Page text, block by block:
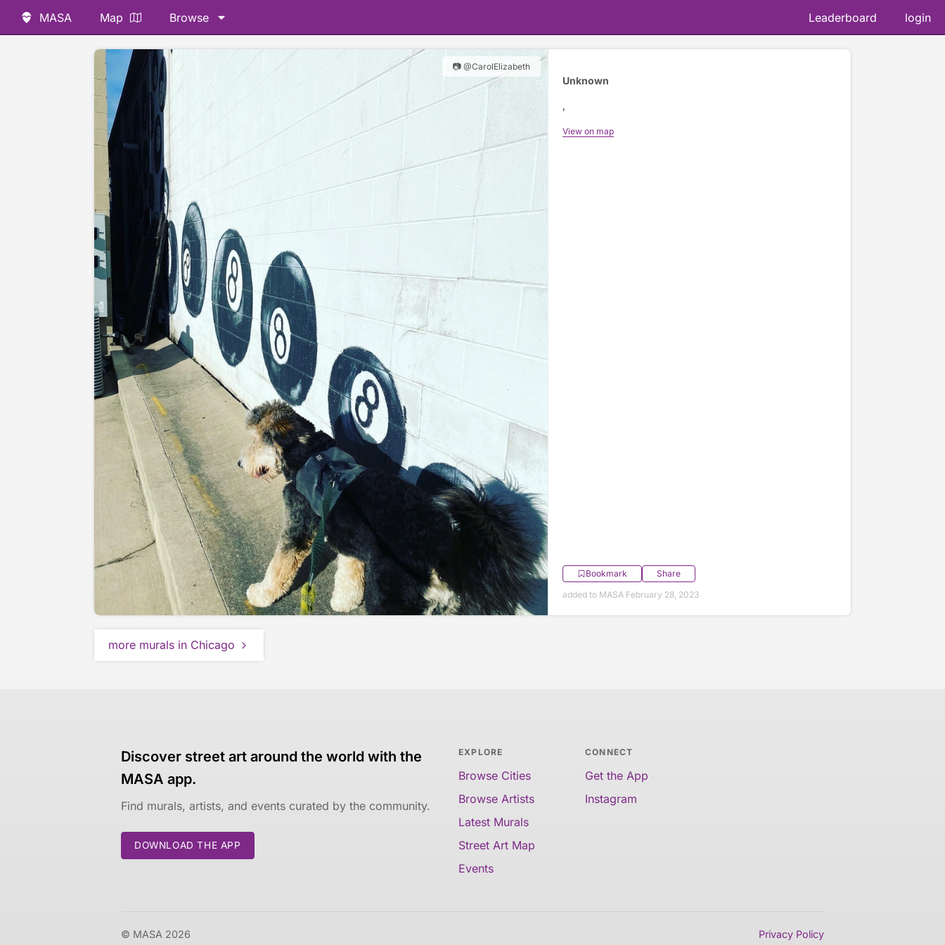
MASA Map Browse Leaderboard login
📷 @CarolElizabeth
Unknown
,
View on map
Bookmark
Share
added to MASA February 28, 2023
more murals in Chicago
Discover street art around the world with the
MASA app.
Find murals, artists, and events curated by the community.
DOWNLOAD THE APP
EXPLORE
Browse Cities
Browse Artists
Latest Murals
Street Art Map
Events
CONNECT
Get the App
Instagram
© MASA 2026 Privacy Policy